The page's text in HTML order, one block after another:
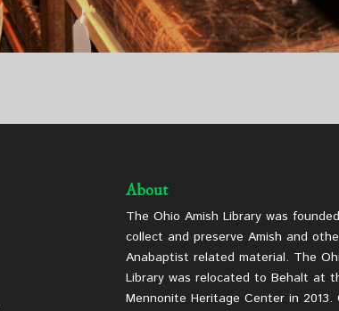
About
The Ohio Amish Library was
collect and preserve Amish and
Anabaptist related material. The
Library was relocated to Behalt at
Mennonite Heritage Center in 2013.